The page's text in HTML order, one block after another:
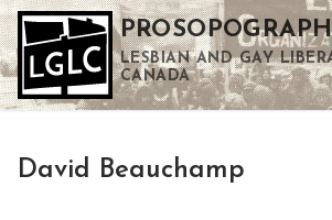
Skip
to
content
LESBIAN AND GAY
CANADA
David Beauchamp